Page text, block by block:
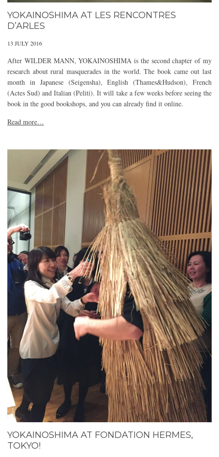
YOKAINOSHIMA AT LES RENCONTRES
D’ARLES
13 JULY 2016
After WILDER MANN, YOKAINOSHIMA is the second chapter of my
research about rural masquerades in the world. The book came out last
month in Japanese (Seigensha), English (Thames&Hudson), French
(Actes Sud) and Italian (Peliti). It will take a few weeks before seeing the
book in the good bookshops, and you can already find it online.
Read more…
YOKAINOSHIMA AT FONDATION HERMES,
TOKYO!